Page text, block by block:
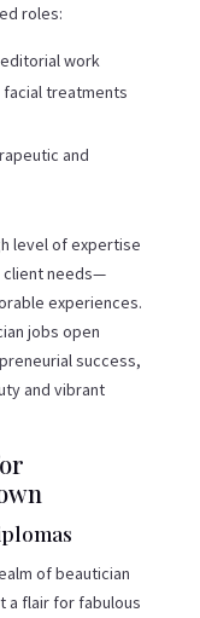
roles:
work
treatments
and
level of expertise
client needs—
experiences.
jobs open
success,
and vibrant
of beautician
a flair for fabulous